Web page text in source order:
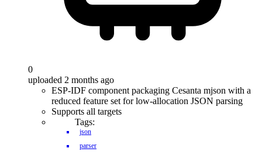
0
uploaded 2 months ago
ESP-IDF component packaging Cesanta mjson with a
reduced feature set for low-allocation JSON parsing
Supports all targets
Tags:
json
parser